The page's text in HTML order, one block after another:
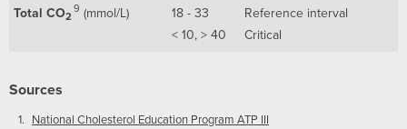
Total CO2
9 (mmol/L) 18 - 33
Reference interval
< 10, > 40
Critical
Sources
National Cholesterol Education Program ATP III